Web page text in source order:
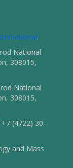
.
National
308015,
National
308015,
(4722) 30-
and Mass